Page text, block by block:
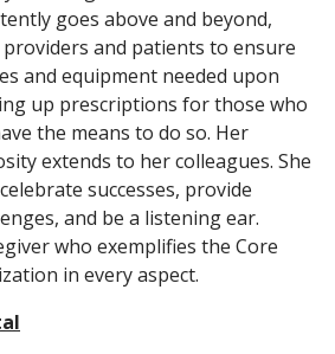
goes above and beyond,
and patients to ensure
and equipment needed upon
up prescriptions for those who
the means to do so. Her
extends to her colleagues. She
successes, provide
and be a listening ear.
who exemplifies the Core
in every aspect.